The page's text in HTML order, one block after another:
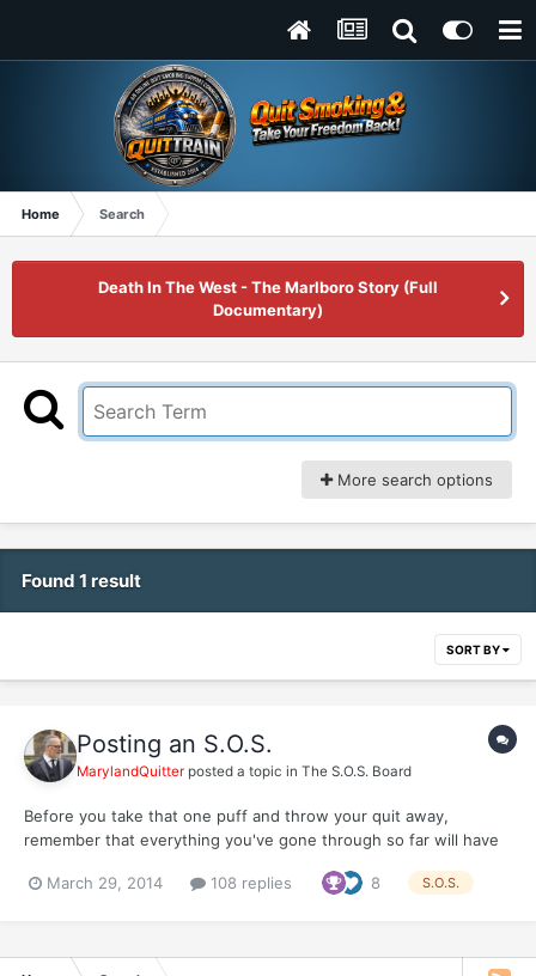
Home Search
Death In The West - The Marlboro Story (Full
Documentary)
More search options
Found 1 result
SORT BY
Posting an S.O.S.
MarylandQuitter posted a topic in The S.O.S. Board
Before you take that one puff and throw your quit away,
remember that everything you've gone through so far will have
can respond and help you keep your quit. Whatever you're
March 29, 2014 108 replies 8 S.O.S.